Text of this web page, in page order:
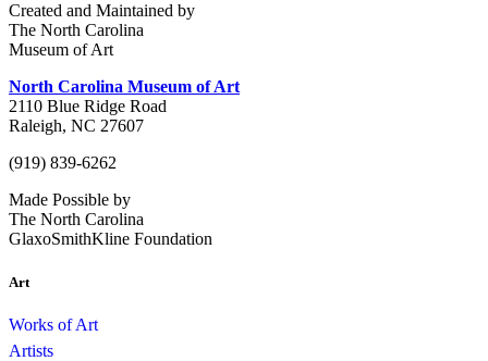
Created and Maintained by
The North Carolina
Museum of Art
North Carolina Museum of Art
2110 Blue Ridge Road
Raleigh, NC 27607
(919) 839-6262
Made Possible by
The North Carolina
GlaxoSmithKline Foundation
Art
Works of Art
Artists